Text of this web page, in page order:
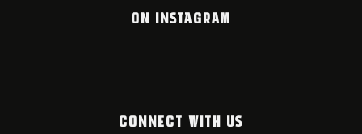
ON INSTAGRAM
CONNECT WITH US